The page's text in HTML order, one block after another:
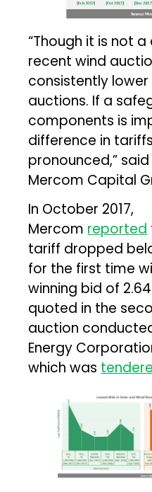
“Though it is not
recent wind
consistently
auctions. If a
components is
difference in
pronounced,” said
Mercom Capital
In October 2017,
Mercom reported
tariff dropped
for the first time
winning bid of
quoted in the
auction
Energy
which was